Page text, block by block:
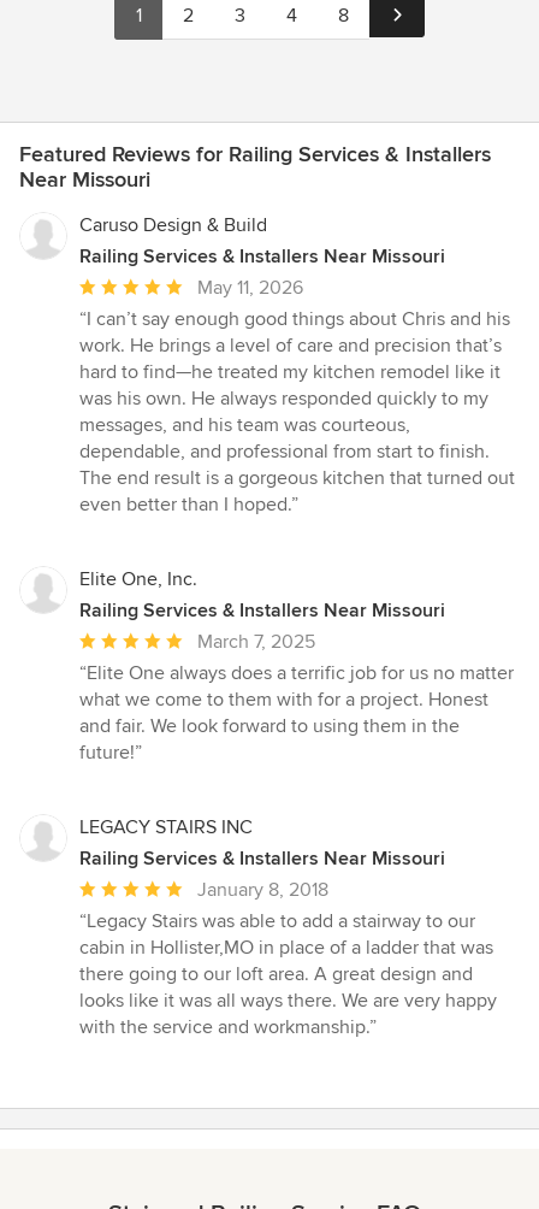
1 2 3 4 8
Featured Reviews for Railing Services & Installers
Near Missouri
Caruso Design & Build
Railing Services & Installers Near Missouri
Average
rating:
5
out
of
5
stars
May 11, 2026
“I can’t say enough good things about Chris and his
work. He brings a level of care and precision that’s
hard to find—he treated my kitchen remodel like it
was his own. He always responded quickly to my
messages, and his team was courteous,
dependable, and professional from start to finish.
The end result is a gorgeous kitchen that turned out
even better than I hoped.”
Elite One, Inc.
Railing Services & Installers Near Missouri
Average
rating:
5
out
of
March 7, 2025
“Elite One always does a terrific job for us no matter
what we come to them with for a project. Honest
and fair. We look forward to using them in the
future!”
LEGACY STAIRS INC
Railing Services & Installers Near Missouri
Average
rating:
5
out
of
5
January 8, 2018
“Legacy Stairs was able to add a stairway to our
cabin in Hollister,MO in place of a ladder that was
there going to our loft area. A great design and
looks like it was all ways there. We are very happy
with the service and workmanship.”